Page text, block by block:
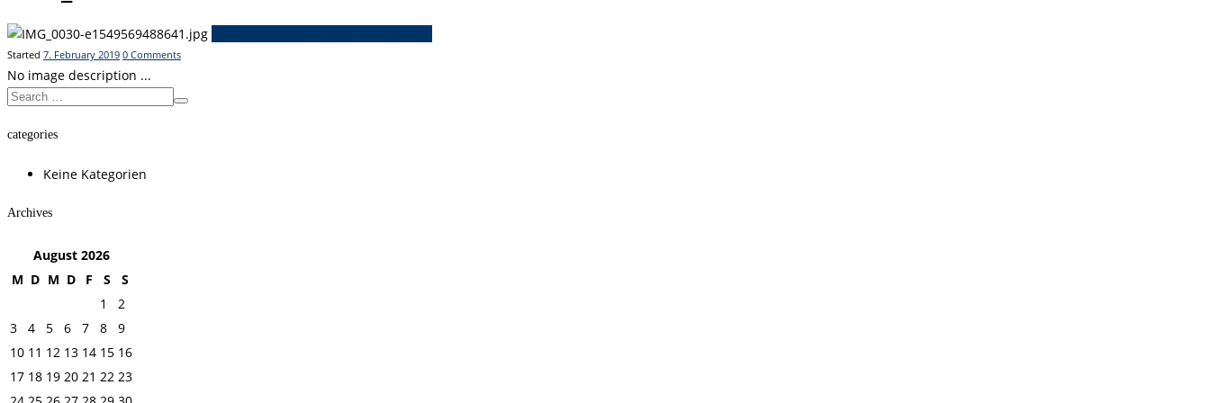
Started 7. February 2019 0 Comments
No image description ...
categories
Keine Kategorien
Archives
August 2026
M D M D F S
S
1
2
3
4 5 6 7 8
9
10 11 12 13 14 15 16
17 18 19 20 21 22 23